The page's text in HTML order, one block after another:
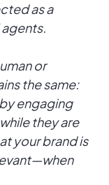
as a
or
the same:
engaging
they are
your brand is